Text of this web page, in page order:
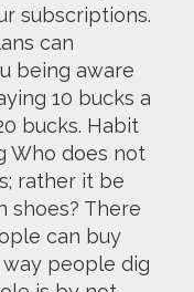
subscriptions.
can
being aware
10 bucks a
bucks. Habit
Who does not
rather it be
shoes? There
can buy
people dig